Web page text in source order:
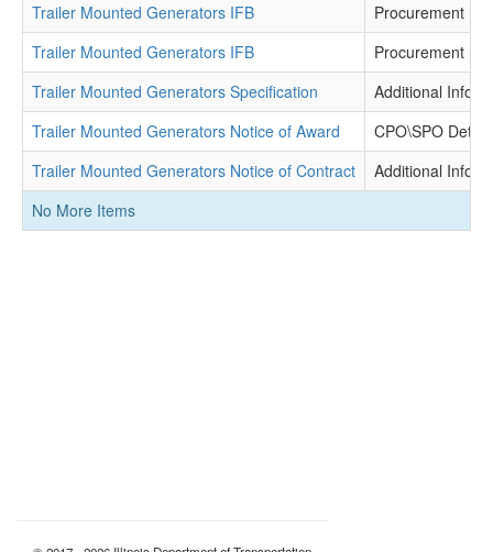
Trailer Mounted Generators IFB
Procurement
Trailer Mounted Generators IFB
Procurement
Trailer Mounted Generators Specification
Additional
Trailer Mounted Generators Notice of Award
CPO\SPO
Trailer Mounted Generators Notice of Contract
Additional
No More Items